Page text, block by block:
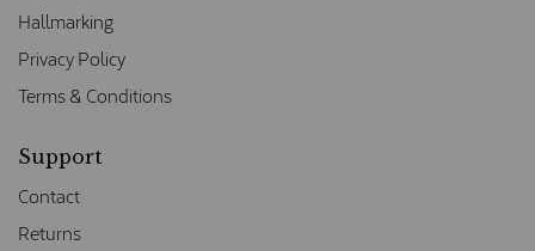
Hallmarking
Privacy Policy
Terms & Conditions
Support
Contact
Returns